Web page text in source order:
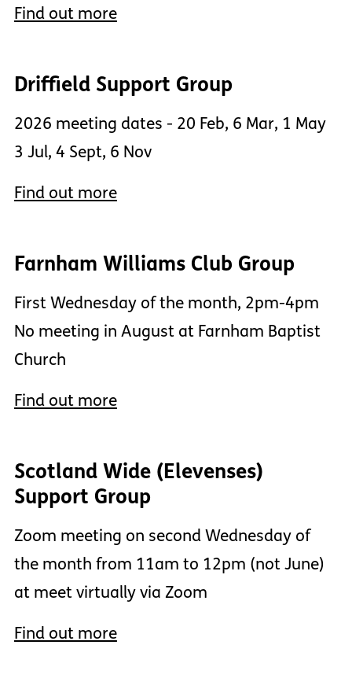
Find out more
Driffield Support Group
2026 meeting dates - 20 Feb, 6 Mar, 1 May
3 Jul, 4 Sept, 6 Nov
Find out more
Farnham Williams Club Group
First Wednesday of the month, 2pm-4pm
No meeting in August at Farnham Baptist
Church
Find out more
Scotland Wide (Elevenses)
Support Group
Zoom meeting on second Wednesday of
the month from 11am to 12pm (not June)
at meet virtually via Zoom
Find out more